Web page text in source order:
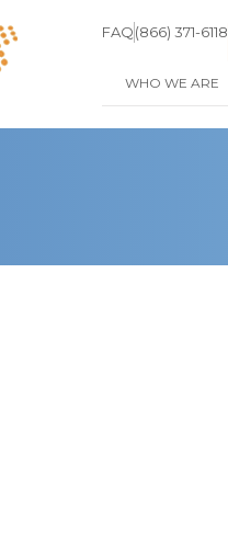
FAQ(866) 371-6118
WHO WE ARE